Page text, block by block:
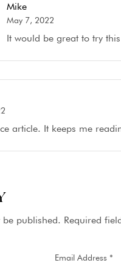
Mike
May 7, 2022
It would be great to try
article. It keeps me
published. Required